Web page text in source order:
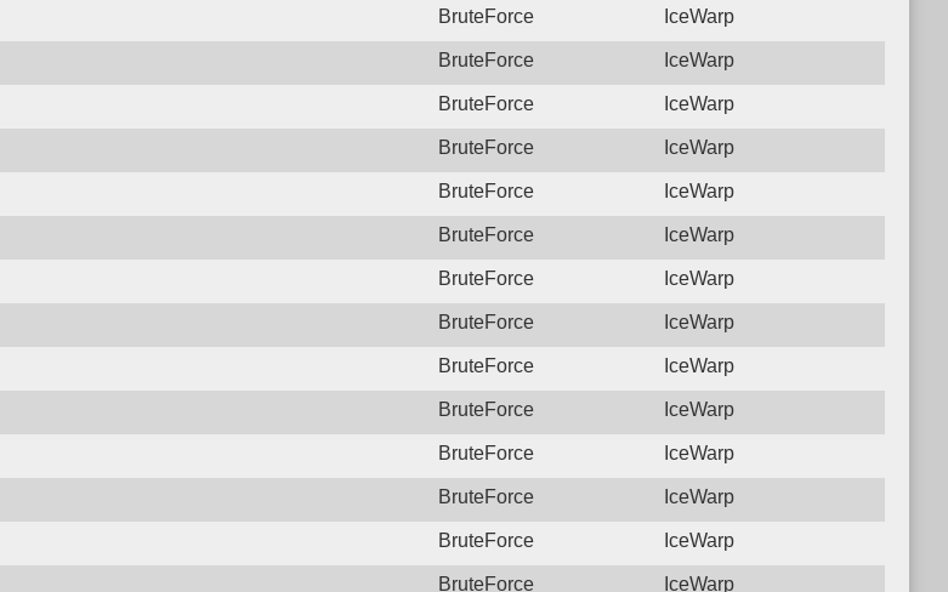
BruteForce IceWarp
BruteForce IceWarp
BruteForce IceWarp
BruteForce IceWarp
BruteForce IceWarp
BruteForce IceWarp
BruteForce IceWarp
BruteForce IceWarp
BruteForce IceWarp
BruteForce IceWarp
BruteForce IceWarp
BruteForce IceWarp
BruteForce IceWarp
BruteForce IceWarp